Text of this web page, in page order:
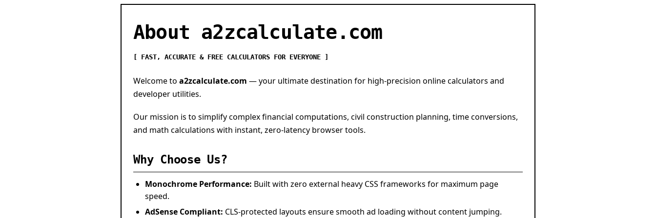
About a2zcalculate.com
[ FAST, ACCURATE & FREE CALCULATORS FOR EVERYONE ]
Welcome to a2zcalculate.com — your ultimate destination for high-precision online calculators and
developer utilities.
Our mission is to simplify complex financial computations, civil construction planning, time conversions,
and math calculations with instant, zero-latency browser tools.
Why Choose Us?
Monochrome Performance: Built with zero external heavy CSS frameworks for maximum page
speed.
AdSense Compliant: CLS-protected layouts ensure smooth ad loading without content jumping.